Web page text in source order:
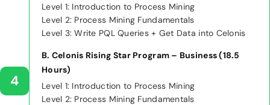
4
Level 1: Introduction to Process Mining
Level 2: Process Mining Fundamentals
Level 3: Write PQL Queries + Get Data into Celonis
B. Celonis Rising Star Program – Business (18.5
Hours)
Level 1: Introduction to Process Mining
Level 2: Process Mining Fundamentals